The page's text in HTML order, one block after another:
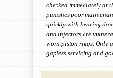
checked immediately at
punishes poor
quickly with bearing
and injectors are
worn piston rings. Only
gapless servicing and